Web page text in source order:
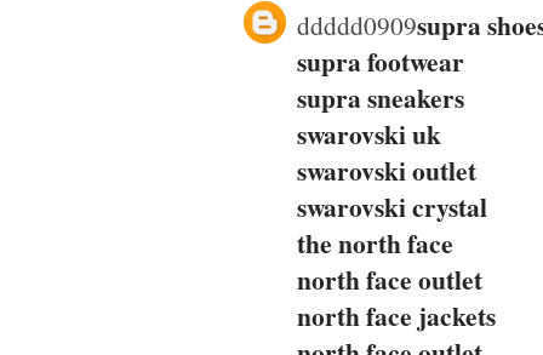
ddddd0909supra
supra footwear
supra sneakers
swarovski uk
swarovski outlet
swarovski crystal
the north face
north face outlet
north face jackets